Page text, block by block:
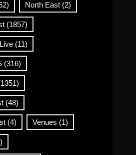
North East(2)
(1857)
(11)
(316)
(48)
(4) Venues (1)